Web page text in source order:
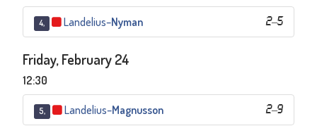
4, 2–5
Landelius–Nyman
Friday, February 24
12:30
5, 2–9
Landelius–Magnusson